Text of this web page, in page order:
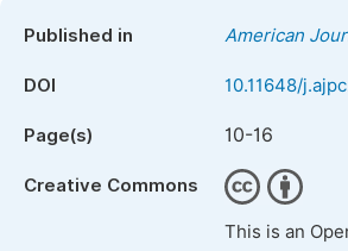
Published in American
DOI 10.11648/
Page(s) 10-16
Creative Commons
This is an